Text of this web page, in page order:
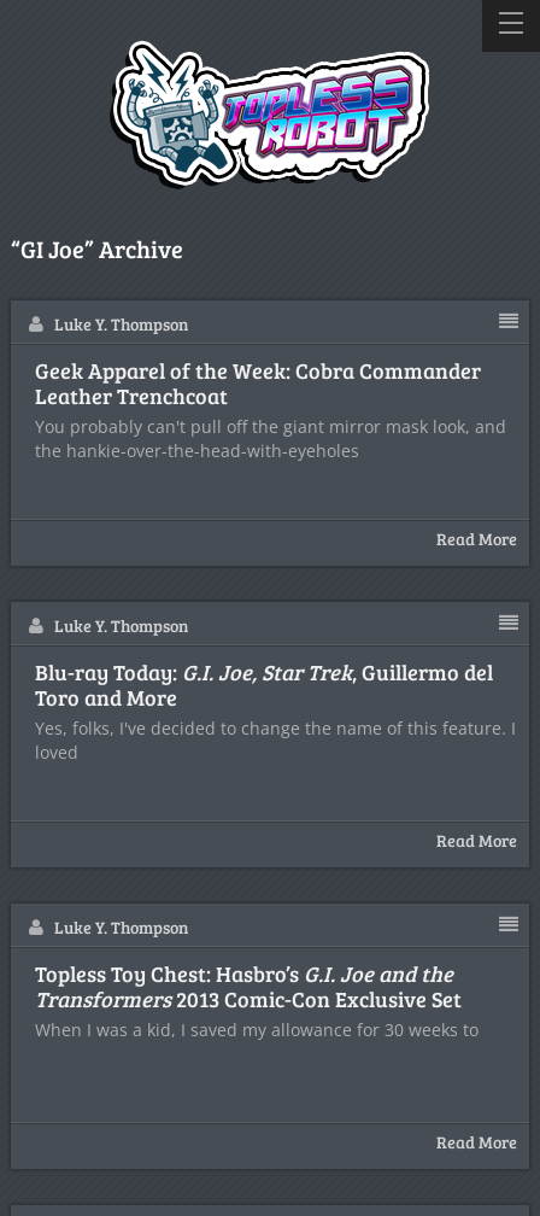
“GI Joe” Archive
Luke Y. Thompson
Geek Apparel of the Week: Cobra Commander
Leather Trenchcoat
You probably can't pull off the giant mirror mask look, and
the hankie-over-the-head-with-eyeholes
Read More
Luke Y. Thompson
Blu-ray Today: G.I. Joe, Star Trek, Guillermo del
Toro and More
Yes, folks, I've decided to change the name of this feature. I
loved
Read More
Luke Y. Thompson
Topless Toy Chest: Hasbro’s G.I. Joe and the
Transformers2013 Comic-Con Exclusive Set
When I was a kid, I saved my allowance for 30 weeks to
Read More